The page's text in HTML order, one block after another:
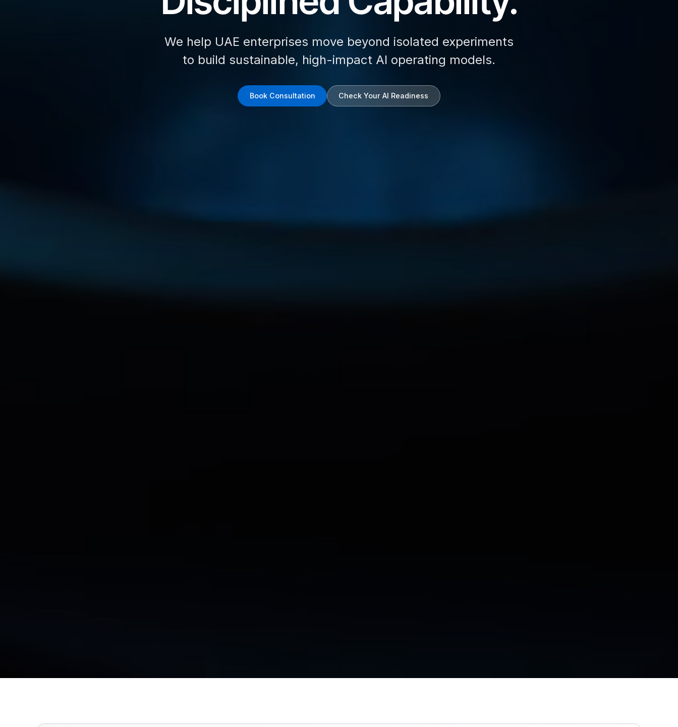
We help UAE enterprises move beyond isolated experiments
to build sustainable, high-impact AI operating models.
Book Consultation Check Your AI Readiness